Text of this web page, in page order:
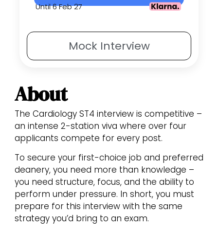
Mock Interview
Until 6 Feb 27
About
The Cardiology ST4 interview is competitive –
an intense 2-station viva where over four
applicants compete for every post.
To secure your first-choice job and preferred
deanery, you need more than knowledge –
you need structure, focus, and the ability to
perform under pressure. In short, you must
prepare for this interview with the same
strategy you’d bring to an exam.